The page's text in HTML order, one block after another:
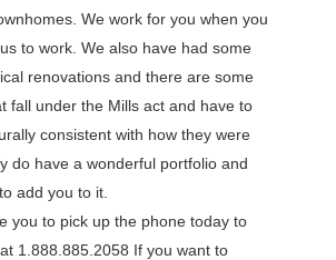
We work for you when you
to work. We also have had some
renovations and there are some
fall under the Mills act and have to
consistent with how they were
do have a wonderful portfolio and
add you to it.
you to pick up the phone today to
1.888.885.2058 If you want to